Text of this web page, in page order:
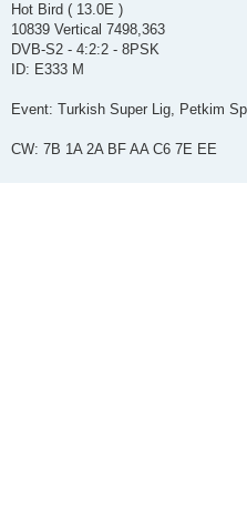
Hot Bird ( 13.0E )
10839 Vertical 7498,363
DVB-S2 - 4:2:2 - 8PSK
ID: E333 M
Event: Turkish Super Lig, Petkim
CW: 7B 1A 2A BF AA C6 7E EE